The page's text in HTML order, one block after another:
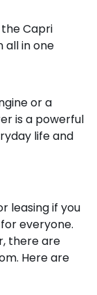
Capri
all in one
or a
is a powerful
life and
leasing if you
everyone.
there are
Here are